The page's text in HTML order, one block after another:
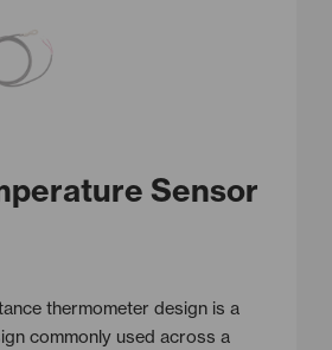
Sensor
thermometer design is a
commonly used across a